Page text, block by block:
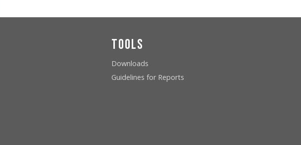
Tools
Downloads
Guidelines for Reports